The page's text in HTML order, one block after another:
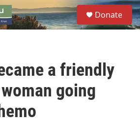
S
e
a
Donate
a friendly
going